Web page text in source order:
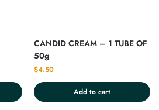
CANDID CREAM – 1 TUBE OF
50g
$4.50
Add to cart